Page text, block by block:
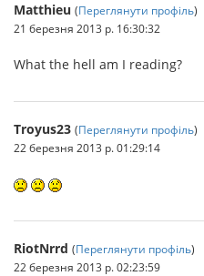
Matthieu (Переглянути профіль)
21 березня 2013 р. 16:30:32
What the hell am I reading?
Troyus23 (Переглянути профіль)
22 березня 2013 р. 01:29:14
RiotNrrd (Переглянути профіль)
22 березня 2013 р. 02:23:59